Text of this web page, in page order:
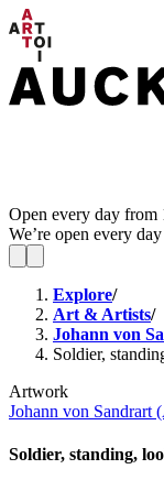
Open every day from
We’re open every
Explore/
Art & Artists/
Johann von
Soldier,
Artwork
Johann von Sandrart
Soldier, standing,